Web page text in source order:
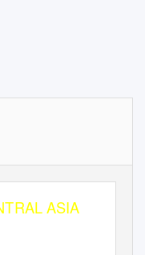
ASIA